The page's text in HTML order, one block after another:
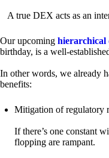
A true DEX acts as an
Our upcoming hierarchical
birthday, is a well-
In other words, we already
benefits:
Mitigation of regulatory
If there’s one constant
flopping are rampant.